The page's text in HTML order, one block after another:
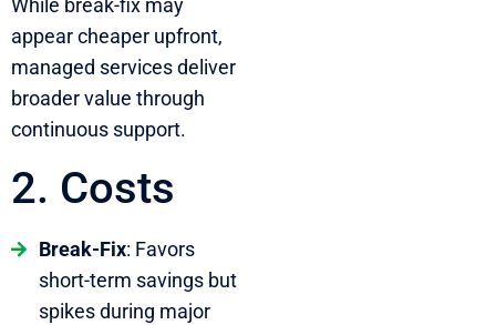
While break-fix may
appear cheaper upfront,
managed services deliver
broader value through
continuous support.
2. Costs
Break-Fix: Favors
short-term savings but
spikes during major